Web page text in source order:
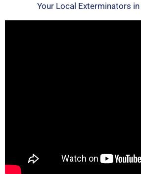
Your Local Exterminators in